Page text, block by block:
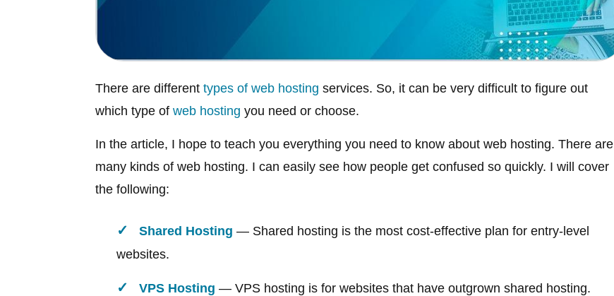
There are different types of web hosting services. So, it can be very difficult to figure out
which type of web hosting you need or choose.
In the article, I hope to teach you everything you need to know about web hosting. There are
many kinds of web hosting. I can easily see how people get confused so quickly. I will cover
the following:
Shared Hosting — Shared hosting is the most cost-effective plan for entry-level
websites.
VPS Hosting — VPS hosting is for websites that have outgrown shared hosting.